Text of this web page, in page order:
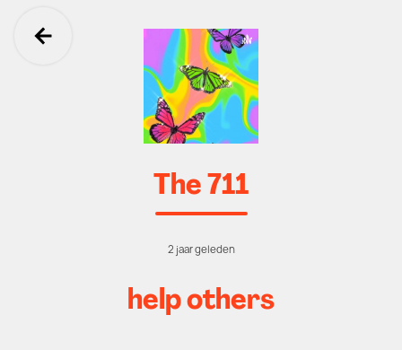
Ga terug
The 711
2 jaar geleden
help others